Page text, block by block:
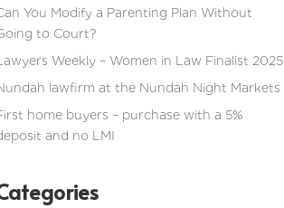
You Modify a Parenting Plan Without
to Court?
Weekly – Women in Law Finalist 2025
lawfirm at the Nundah Night Markets
home buyers – purchase with a 5%
and no LMI